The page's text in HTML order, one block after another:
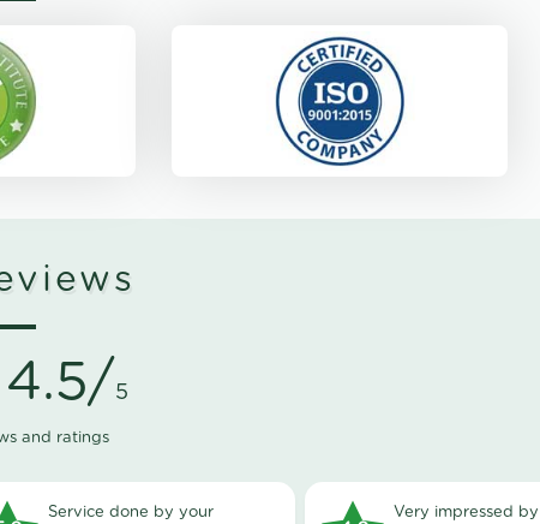
4.5/ 5
and ratings
Service done by your very impressed by your